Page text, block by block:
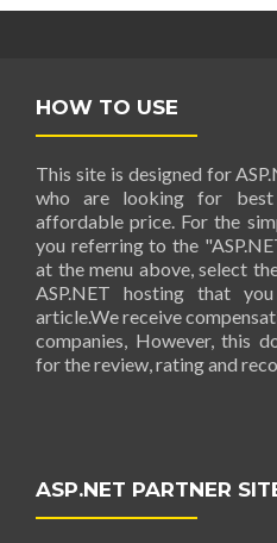
HOW TO USE
This site is designed for
who are looking for best
affordable price. For the
you referring to the
at the menu above, select
ASP.NET hosting that
article.We receive
companies, However, this
for the review, rating and
ASP.NET PARTNER